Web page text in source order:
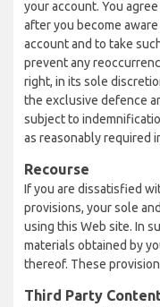
your account. You
after you become
account and to take
prevent any
right, in its sole
the exclusive defence
subject to
as reasonably required
Recourse
If you are dissatisfied
provisions, your sole
using this Web site. In
materials obtained by
thereof. These
Third Party